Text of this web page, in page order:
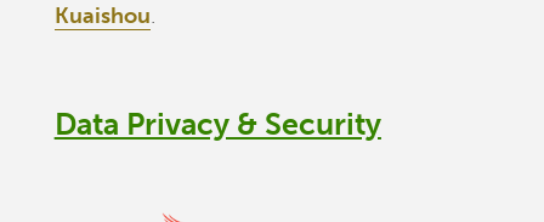
Kuaishou.
Data Privacy & Security